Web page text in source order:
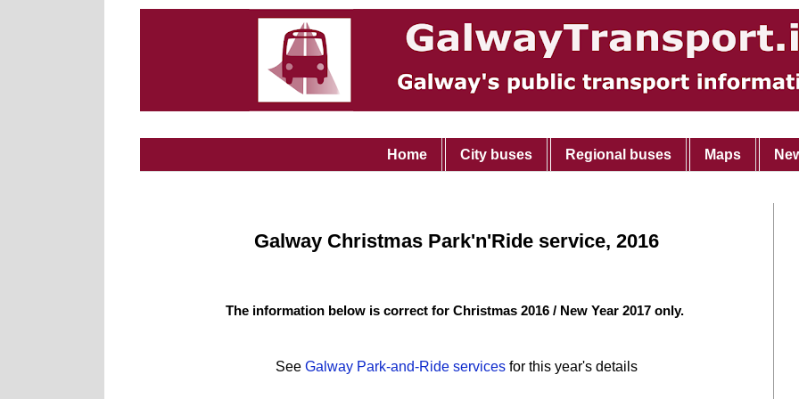
Home City buses Regional buses Maps
Galway Christmas Park'n'Ride service, 2016
The information below is correct for Christmas 2016 / New Year 2017 only.
See Galway Park-and-Ride services for this year's details